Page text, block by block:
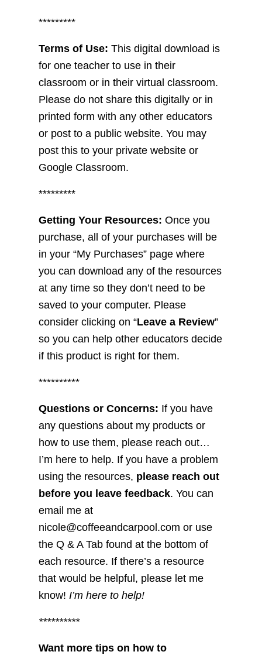
*********
Terms of Use: This digital download is
for one teacher to use in their
classroom or in their virtual classroom.
Please do not share this digitally or in
printed form with any other educators
or post to a public website. You may
post this to your private website or
Google Classroom.
*********
Getting Your Resources: Once you
purchase, all of your purchases will be
in your “My Purchases” page where
you can download any of the resources
at any time so they don’t need to be
saved to your computer. Please
consider clicking on “Leave a Review”
so you can help other educators decide
if this product is right for them.
**********
Questions or Concerns: If you have
any questions about my products or
how to use them, please reach out…
I’m here to help. If you have a problem
using the resources, please reach out
before you leave feedback. You can
email me at
nicole@coffeeandcarpool.com or use
the Q & A Tab found at the bottom of
each resource. If there’s a resource
that would be helpful, please let me
know! I’m here to help!
**********
Want more tips on how to